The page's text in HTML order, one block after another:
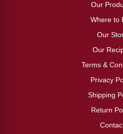
Our
Where to
Our
Our
Terms &
Privacy
Shipping
Return